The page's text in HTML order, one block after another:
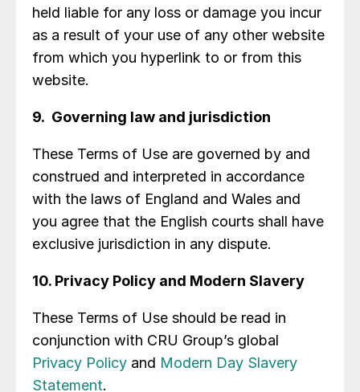
held liable for any loss or damage you incur
as a result of your use of any other website
from which you hyperlink to or from this
website.
9. Governing law and jurisdiction
These Terms of Use are governed by and
construed and interpreted in accordance
with the laws of England and Wales and
you agree that the English courts shall have
exclusive jurisdiction in any dispute.
10. Privacy Policy and Modern Slavery
These Terms of Use should be read in
conjunction with CRU Group’s global
Privacy Policy and Modern Day Slavery
Statement.